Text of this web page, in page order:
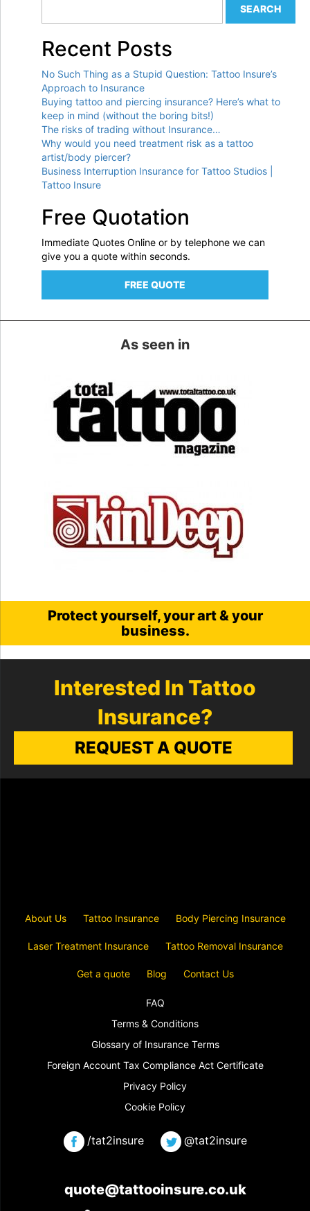
Recent Posts
No Such Thing as a Stupid Question: Tattoo Insure’s
Approach to Insurance
Buying tattoo and piercing insurance? Here’s what to
keep in mind (without the boring bits!)
The risks of trading without Insurance…
Why would you need treatment risk as a tattoo
artist/body piercer?
Business Interruption Insurance for Tattoo Studios |
Tattoo Insure
Free Quotation
Immediate Quotes Online or by telephone we can
give you a quote within seconds.
FREE QUOTE
As seen in
Protect yourself, your art & your
business.
Interested In Tattoo
Insurance?
REQUEST A QUOTE
About Us Tattoo Insurance Body Piercing Insurance
Laser Treatment Insurance Tattoo Removal Insurance
Get a quote Blog Contact Us
FAQ
Terms & Conditions
Glossary of Insurance Terms
Foreign Account Tax Compliance Act Certificate
Privacy Policy
Cookie Policy
/tat2insure @tat2insure
quote@tattooinsure.co.uk